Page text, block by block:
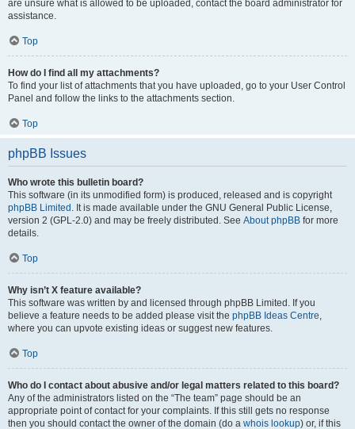
are unsure what is allowed to be uploaded, contact the board administrator for
assistance.
Top
How do I find all my attachments?
To find your list of attachments that you have uploaded, go to your User Control
Panel and follow the links to the attachments section.
Top
phpBB Issues
Who wrote this bulletin board?
This software (in its unmodified form) is produced, released and is copyright
phpBB Limited . It is made available under the GNU General Public License,
version 2 (GPL-2.0) and may be freely distributed. See About phpBB for more
details.
Top
Why isn’t X feature available?
This software was written by and licensed through phpBB Limited. If you
believe a feature needs to be added please visit the phpBB Ideas Centre,
where you can upvote existing ideas or suggest new features.
Top
Who do I contact about abusive and/or legal matters related to this board?
Any of the administrators listed on the “The team” page should be an
appropriate point of contact for your complaints. If this still gets no response
then you should contact the owner of the domain (do a whois lookup) or, if this